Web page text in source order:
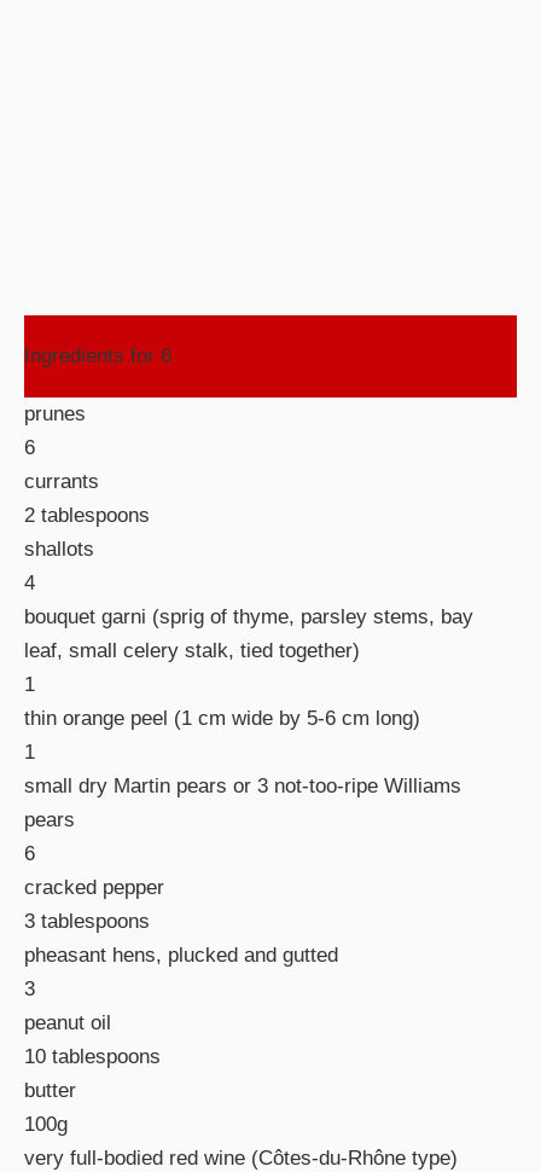
Ingredients for 6
prunes
6
currants
2 tablespoons
shallots
4
bouquet garni (sprig of thyme, parsley stems, bay
leaf, small celery stalk, tied together)
1
thin orange peel (1 cm wide by 5-6 cm long)
1
small dry Martin pears or 3 not-too-ripe Williams
pears
6
cracked pepper
3 tablespoons
pheasant hens, plucked and gutted
3
peanut oil
10 tablespoons
butter
100g
very full-bodied red wine (Côtes-du-Rhône type)